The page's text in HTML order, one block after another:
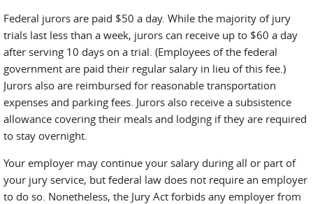
Federal jurors are paid $50 a day. While the majority of jury
trials last less than a week, jurors can receive up to $60 a day
after serving 10 days on a trial. (Employees of the federal
government are paid their regular salary in lieu of this fee.)
Jurors also are reimbursed for reasonable transportation
expenses and parking fees. Jurors also receive a subsistence
allowance covering their meals and lodging if they are required
to stay overnight.
Your employer may continue your salary during all or part of
your jury service, but federal law does not require an employer
to do so. Nonetheless, the Jury Act forbids any employer from